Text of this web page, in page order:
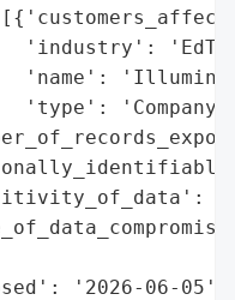
'industry':
'name':
'type':
'2026-06-05',